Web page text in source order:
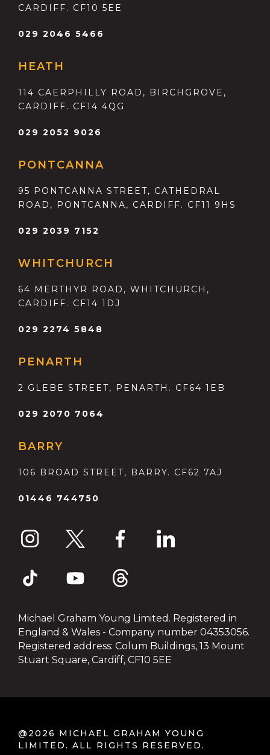
CARDIFF. CF10 5EE
029 2046 5466
HEATH
114 CAERPHILLY ROAD, BIRCHGROVE,
CARDIFF. CF14 4QG
029 2052 9026
PONTCANNA
95 PONTCANNA STREET, CATHEDRAL
ROAD, PONTCANNA, CARDIFF. CF11 9HS
029 2039 7152
WHITCHURCH
64 MERTHYR ROAD, WHITCHURCH,
CARDIFF. CF14 1DJ
029 2274 5848
PENARTH
2 GLEBE STREET, PENARTH. CF64 1EB
029 2070 7064
BARRY
106 BROAD STREET, BARRY. CF62 7AJ
01446 744750
Michael Graham Young Limited. Registered in
England & Wales - Company number 04353056.
Registered address: Colum Buildings, 13 Mount
Stuart Square, Cardiff, CF10 5EE
@2026 MICHAEL GRAHAM YOUNG
LIMITED. ALL RIGHTS RESERVED.